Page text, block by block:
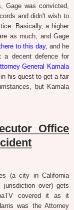
Gage was convicted,
and didn't wish to
Basically, a higher
as much, and Gage
to this day, and he
a decent defence for
General Kamala
his quest to get a fair
but Kamala
Office
(a city in California
over) gets
covered it as it
was the Attorney